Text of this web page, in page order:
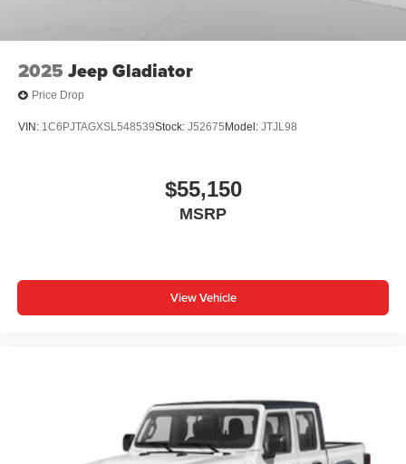
2025 Jeep Gladiator
Price Drop
VIN: 1C6PJTAGXSL548539Stock: J52675 Model: JTJL98
$55,150
MSRP
View Vehicle